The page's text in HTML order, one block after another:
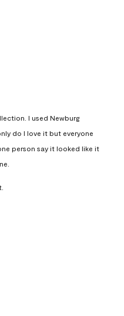
I used Newburg
do I love it but everyone
person say it looked like it